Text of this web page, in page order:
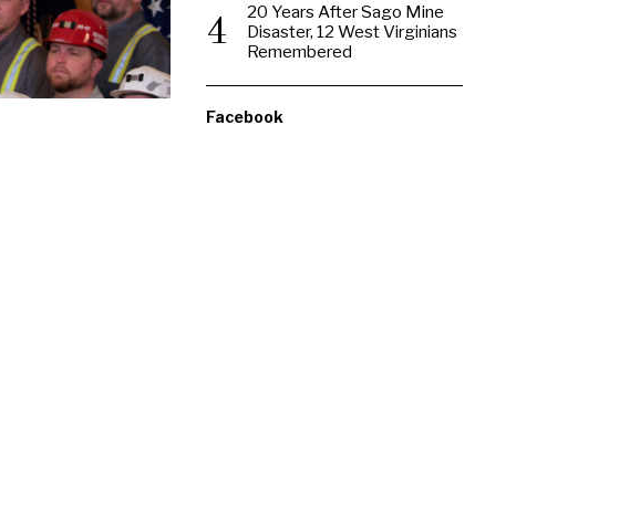
4
20 Years After Sago Mine
Disaster, 12 West Virginians
Remembered
Facebook